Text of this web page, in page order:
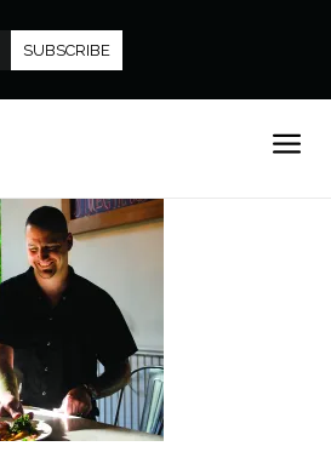
SUBSCRIBE